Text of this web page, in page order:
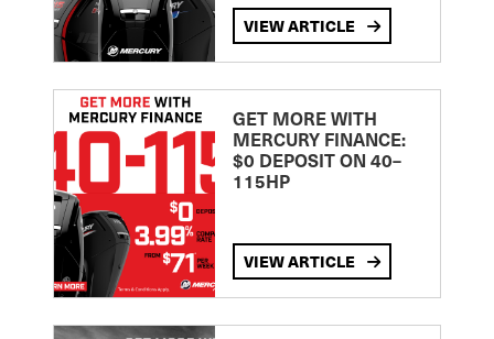
VIEW ARTICLE
GET MORE WITH
MERCURY FINANCE:
$0 DEPOSIT ON 40–
115HP
VIEW ARTICLE